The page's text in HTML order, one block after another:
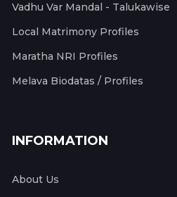
Vadhu Var Mandal - Talukawise
Local Matrimony Profiles
Maratha NRI Profiles
Melava Biodatas / Profiles
INFORMATION
About Us